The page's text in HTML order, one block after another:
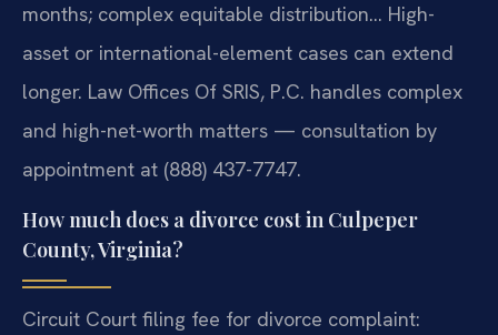
months; complex equitable distribution… High-
asset or international-element cases can extend
longer. Law Offices Of SRIS, P.C. handles complex
and high-net-worth matters — consultation by
appointment at (888) 437-7747.
How much does a divorce cost in Culpeper
County, Virginia?
Circuit Court filing fee for divorce complaint: